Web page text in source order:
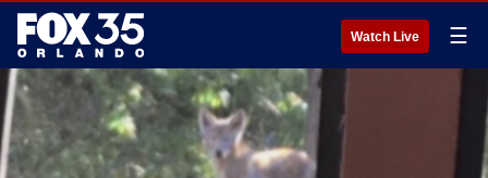
Watch Live ☰